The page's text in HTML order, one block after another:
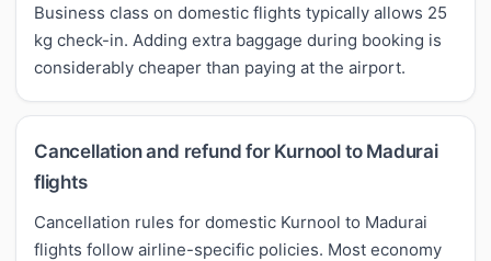
Business class on domestic flights typically allows 25
kg check-in. Adding extra baggage during booking is
considerably cheaper than paying at the airport.
Cancellation and refund for Kurnool to Madurai
flights
Cancellation rules for domestic Kurnool to Madurai
flights follow airline-specific policies. Most economy